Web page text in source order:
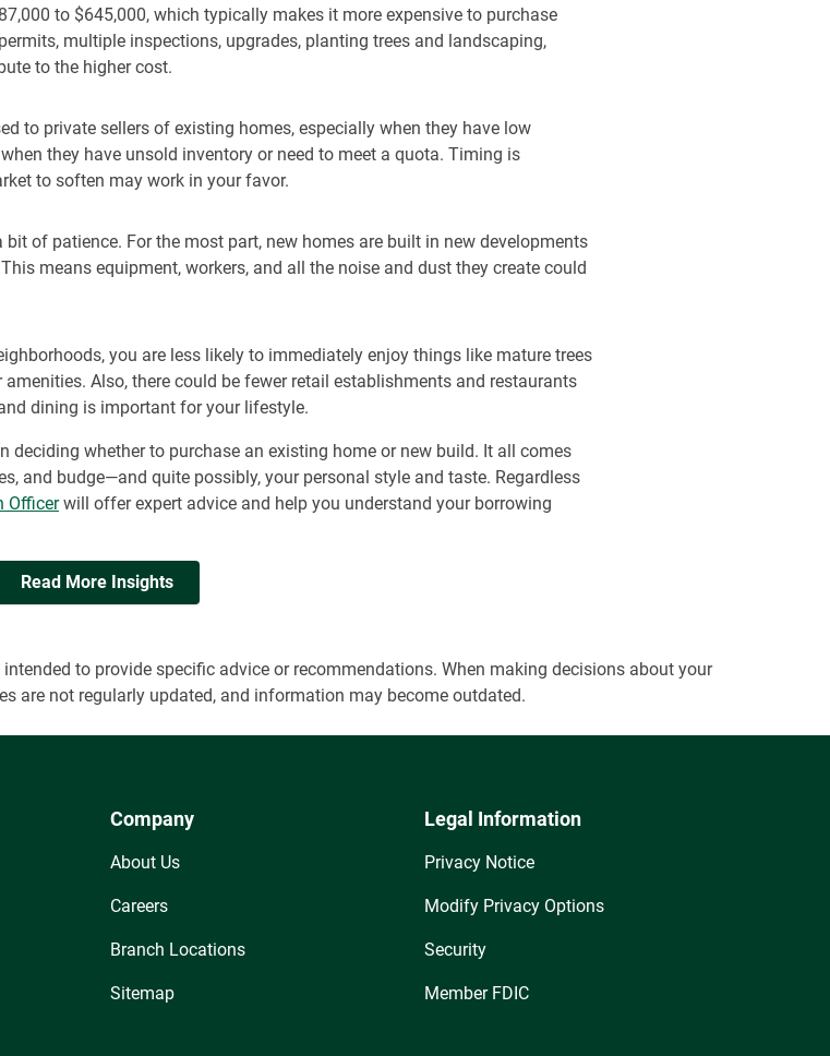
to $645,000, which typically makes it more expensive to purchase
multiple inspections, upgrades, planting trees and landscaping,
to the higher cost.
to private sellers of existing homes, especially when they have low
they have unsold inventory or need to meet a quota. Timing is
to soften may work in your favor.
of patience. For the most part, new homes are built in new developments
means equipment, workers, and all the noise and dust they create could
you are less likely to immediately enjoy things like mature trees
Also, there could be fewer retail establishments and restaurants
dining is important for your lifestyle.
whether to purchase an existing home or new build. It all comes
and budge—and quite possibly, your personal style and taste. Regardless
Officerwill offer expert advice and help you understand your borrowing
Read More Insights
to provide specific advice or recommendations. When making decisions about your
are not regularly updated, and information may become outdated.
Company
About Us
Careers
Branch Locations
Sitemap
Legal Information
Privacy Notice
Modify Privacy Options
Security
Member FDIC